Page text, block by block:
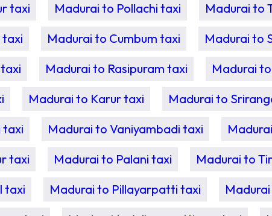
taxi
Madurai to Pollachi taxi Madurai to
taxi
Madurai to Cumbum taxi Madurai to
Madurai to Rasipuram taxi Madurai
Madurai to Karur taxi Madurai to
taxi
Madurai to Vaniyambadi taxi
taxi
Madurai to Palani taxi Madurai to
taxi
Madurai to Pillayarpatti taxi